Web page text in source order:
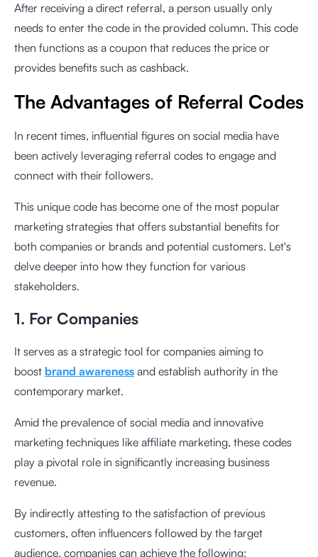
After receiving a direct referral, a person usually only
needs to enter the code in the provided column. This code
then functions as a coupon that reduces the price or
provides benefits such as cashback.
The Advantages of Referral Codes
In recent times, influential figures on social media have
been actively leveraging referral codes to engage and
connect with their followers.
This unique code has become one of the most popular
marketing strategies that offers substantial benefits for
both companies or brands and potential customers. Let's
delve deeper into how they function for various
stakeholders.
1. For Companies
It serves as a strategic tool for companies aiming to
boost brand awareness and establish authority in the
contemporary market.
Amid the prevalence of social media and innovative
marketing techniques like affiliate marketing, these codes
play a pivotal role in significantly increasing business
revenue.
By indirectly attesting to the satisfaction of previous
customers, often influencers followed by the target
audience, companies can achieve the following: